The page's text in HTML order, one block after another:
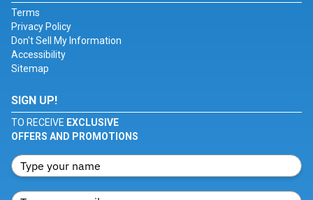
Terms
Privacy Policy
Don't Sell My Information
Accessibility
Sitemap
SIGN UP!
TO RECEIVE EXCLUSIVE
OFFERS AND PROMOTIONS